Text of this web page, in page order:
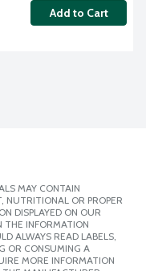
Add to Cart
MAY CONTAIN
NUTRITIONAL OR PROPER
DISPLAYED ON OUR
THE INFORMATION
ALWAYS READ LABELS,
OR CONSUMING A
MORE INFORMATION